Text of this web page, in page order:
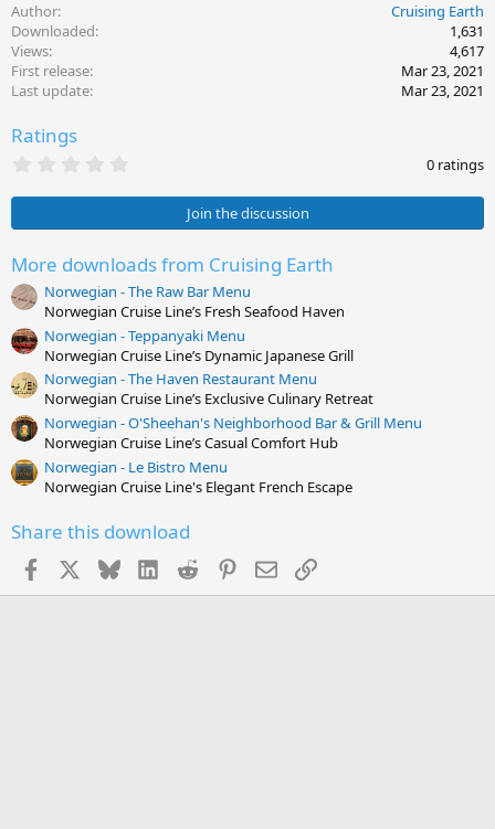
Author
Cruising Earth
Downloaded
1,631
Views
4,617
First release
Mar 23, 2021
Last update
Mar 23, 2021
Ratings
0
s
a
r
(
s
)
0 ratings
Join the discussion
More downloads from Cruising Earth
Norwegian - The Raw Bar Menu
Norwegian Cruise Line’s Fresh Seafood Haven
Norwegian - Teppanyaki Menu
Norwegian Cruise Line’s Dynamic Japanese Grill
Norwegian - The Haven Restaurant Menu
Norwegian Cruise Line’s Exclusive Culinary Retreat
Norwegian - O'Sheehan's Neighborhood Bar & Grill Menu
Norwegian Cruise Line’s Casual Comfort Hub
Norwegian - Le Bistro Menu
Norwegian Cruise Line's Elegant French Escape
Share this download
Facebook BlueskyLinkedInReddit Pinterest
EmailLink